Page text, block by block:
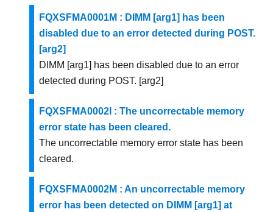
FQXSFMA0001M : DIMM [arg1] has been
disabled due to an error detected during POST.
[arg2]
DIMM [arg1] has been disabled due to an error
detected during POST. [arg2]
FQXSFMA0002I : The uncorrectable memory
error state has been cleared.
The uncorrectable memory error state has been
cleared.
FQXSFMA0002M : An uncorrectable memory
error has been detected on DIMM [arg1] at